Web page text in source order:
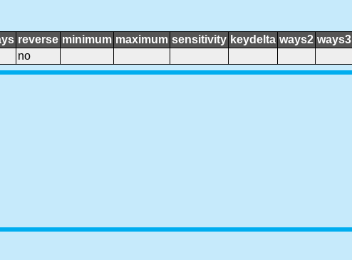
reverse minimum maximum sensitivity keydelta ways2 ways3
no